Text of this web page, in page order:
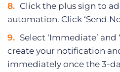
Click the plus sign to
automation. Click ‘Send
Select ‘Immediate’ and
create your notification
immediately once the 3-